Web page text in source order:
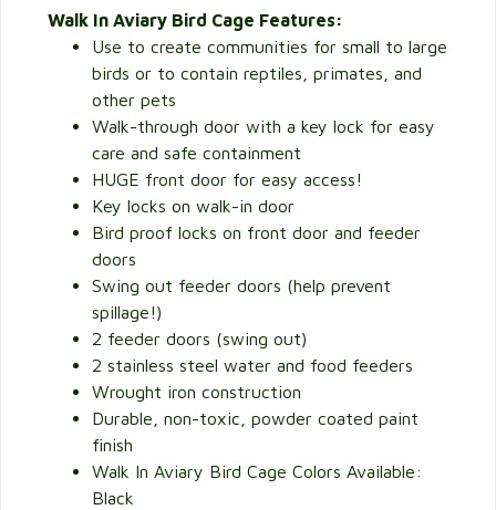
Walk In Aviary Bird Cage Features:
Use to create communities for small to large
birds or to contain reptiles, primates, and
other pets
Walk-through door with a key lock for easy
care and safe containment
HUGE front door for easy access!
Key locks on walk-in door
Bird proof locks on front door and feeder
doors
Swing out feeder doors (help prevent
spillage!)
2 feeder doors (swing out)
2 stainless steel water and food feeders
Wrought iron construction
Durable, non-toxic, powder coated paint
finish
Walk In Aviary Bird Cage Colors Available:
Black